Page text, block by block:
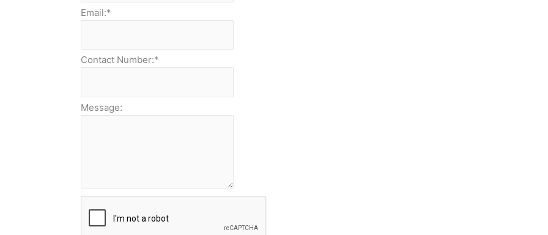
Email:*
Contact Number:*
Message: